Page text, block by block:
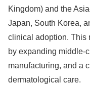
Kingdom) and the
Japan, South Korea,
clinical adoption. This
by expanding middle-
manufacturing, and a
dermatological care.